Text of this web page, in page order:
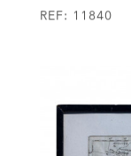
REF: 11840